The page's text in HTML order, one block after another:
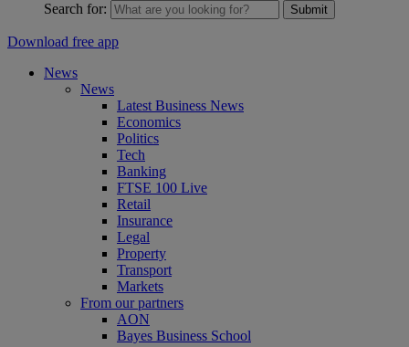
Search for: Submit
Download free app
News
News
Latest Business News
Economics
Politics
Tech
Banking
FTSE 100 Live
Retail
Insurance
Legal
Property
Transport
Markets
From our partners
AON
Bayes Business School